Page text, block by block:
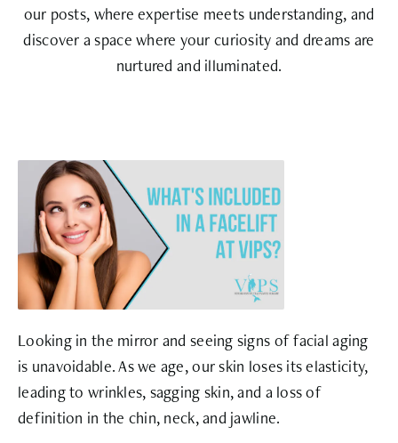
our posts, where expertise meets understanding, and
discover a space where your curiosity and dreams are
nurtured and illuminated.
Looking in the mirror and seeing signs offacial aging
is unavoidable. As we age, our skin loses its elasticity,
leading to wrinkles, sagging skin, and a loss of
definition in the chin, neck, and jawline.